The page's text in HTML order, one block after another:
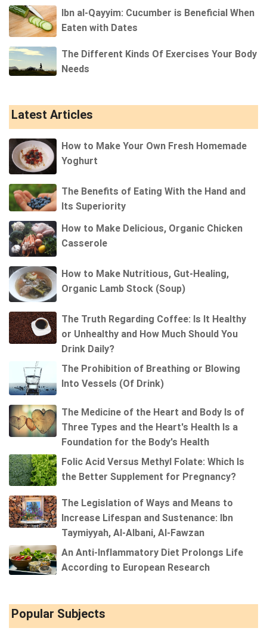
Ibn al-Qayyim: Cucumber is Beneficial When
Eaten with Dates
The Different Kinds Of Exercises Your Body
Needs
Latest Articles
How to Make Your Own Fresh Homemade
Yoghurt
The Benefits of Eating With the Hand and
Its Superiority
How to Make Delicious, Organic Chicken
Casserole
How to Make Nutritious, Gut-Healing,
Organic Lamb Stock (Soup)
The Truth Regarding Coffee: Is It Healthy
or Unhealthy and How Much Should You
Drink Daily?
The Prohibition of Breathing or Blowing
Into Vessels (Of Drink)
The Medicine of the Heart and Body Is of
Three Types and the Heart's Health Is a
Foundation for the Body's Health
Folic Acid Versus Methyl Folate: Which Is
the Better Supplement for Pregnancy?
The Legislation of Ways and Means to
Increase Lifespan and Sustenance: Ibn
Taymiyyah, Al-Albani, Al-Fawzan
An Anti-Inflammatory Diet Prolongs Life
According to European Research
Popular Subjects